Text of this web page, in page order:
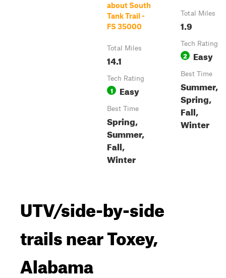
about South
Tank Trail -
FS 35000
Total Miles
14.1
Tech Rating
1 Easy
Best Time
Spring,
Summer,
Fall,
Winter
Total Miles
1.9
Tech Rating
2 Easy
Best Time
Summer,
Spring,
Fall,
Winter
UTV/side-by-side
trails near Toxey,
Alabama